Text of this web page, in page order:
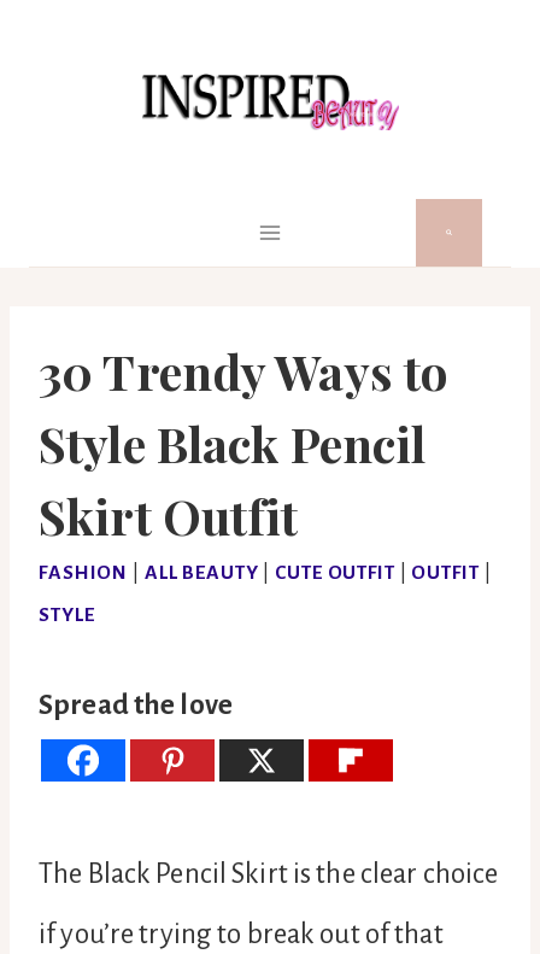
30 Trendy Ways to
Style Black Pencil
Skirt Outfit
FASHION ALL BEAUTY CUTE OUTFIT| OUTFIT|
STYLE
Spread the love
The Black Pencil Skirt is the clear choice
if you’re trying to break out of that